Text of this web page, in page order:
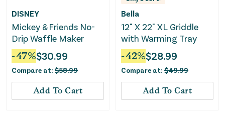
DISNEY
Mickey & Friends No-
Drip Waffle Maker
-47%$30.99
Compare at: $58.99
Add To Cart
Bella
12" X 22" XL Griddle
with Warming Tray
-42%$28.99
Compare at: $49.99
Add To Cart